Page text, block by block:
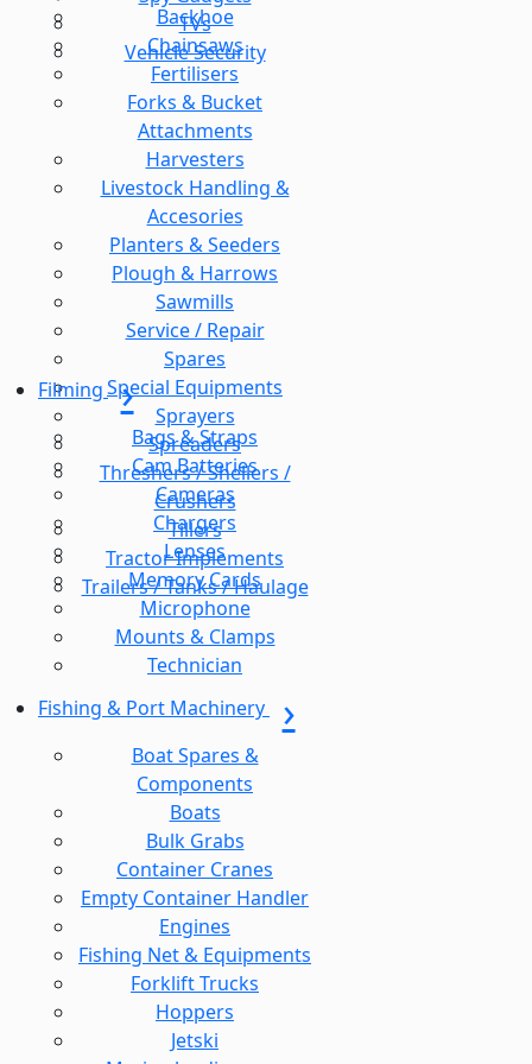
TVs
Vehicle Security
Backhoe
Chainsaws
Fertilisers
Forks & Bucket
Attachments
Harvesters
Livestock Handling &
Accesories
Planters & Seeders
Plough & Harrows
Sawmills
Service / Repair
Spares
Special Equipments
Sprayers
Spreaders
Threshers / Shellers /
Crushers
Tillers
Tractor Implements
Trailers / Tanks / Haulage
Filming
Bags & Straps
Cam Batteries
Cameras
Chargers
Lenses
Memory Cards
Microphone
Mounts & Clamps
Technician
Fishing & Port Machinery
Boat Spares &
Components
Boats
Bulk Grabs
Container Cranes
Empty Container Handler
Engines
Fishing Net & Equipments
Forklift Trucks
Hoppers
Jetski